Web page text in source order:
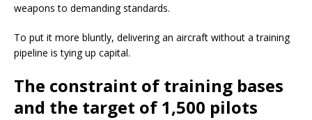
weapons to demanding standards.
To put it more bluntly, delivering an aircraft without a training
pipeline is tying up capital.
The constraint of training bases
and the target of 1,500 pilots